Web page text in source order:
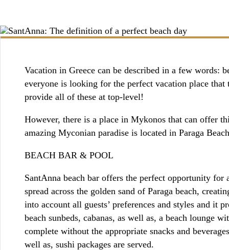
BOOKING / INQUIRIES
Vacation in Greece can be described in a few words:
everyone is looking for the perfect vacation place
provide all of these at top-level!
However, there is a place in Mykonos that can offer
amazing Myconian paradise is located in Paraga
BEACH BAR & POOL
SantAnna beach bar offers the perfect opportunity
spread across the golden sand of Paraga beach,
into account all guests’ preferences and styles and it
beach sunbeds, cabanas, as well as, a beach lounge
complete without the appropriate snacks and
well as, sushi packages are served.